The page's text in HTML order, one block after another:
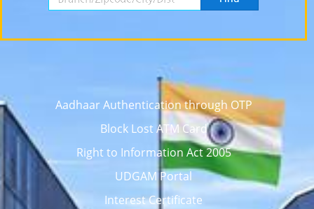
Aadhaar Authentication through OTP
Block Lost ATM Card
Right to Information Act 2005
UDGAM Portal
Interest Certificate